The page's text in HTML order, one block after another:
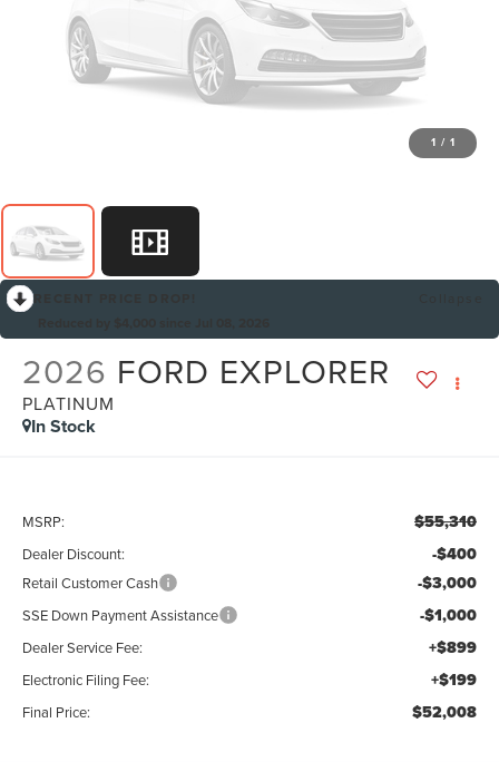
1 / 1
2026 FORD EXPLORER
PLATINUM
In Stock
MSRP: $55,310
Dealer Discount: -$400
Retail Customer Cash -$3,000
SSE Down Payment Assistance -$1,000
Dealer Service Fee: +$899
Electronic Filing Fee: +$199
Final Price: $52,008